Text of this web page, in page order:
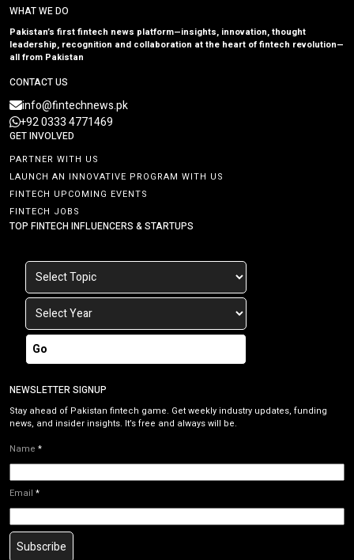
WHAT WE DO
Pakistan’s first fintech news platform—insights, innovation, thought
leadership, recognition and collaboration at the heart of fintech revolution—
all from Pakistan
CONTACT US
info@fintechnews.pk
+92 0333 4771469
GET INVOLVED
PARTNER WITH US
LAUNCH AN INNOVATIVE PROGRAM WITH US
FINTECH UPCOMING EVENTS
FINTECH JOBS
TOP FINTECH INFLUENCERS & STARTUPS
Go
NEWSLETTER SIGNUP
Stay ahead of Pakistan fintech game. Get weekly industry updates, funding
news, and insider insights. It’s free and always will be.
Name *
Email *
Subscribe